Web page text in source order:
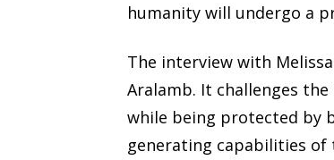
humanity will undergo a
The interview with
Aralamb. It challenges
while being protected by
generating capabilities